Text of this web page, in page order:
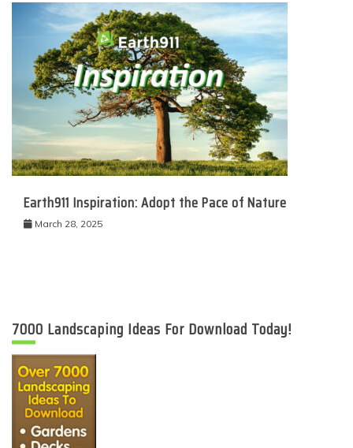
Earth911 Inspiration: Adopt the Pace of Nature
March 28, 2025
7000 Landscaping Ideas For Download Today!